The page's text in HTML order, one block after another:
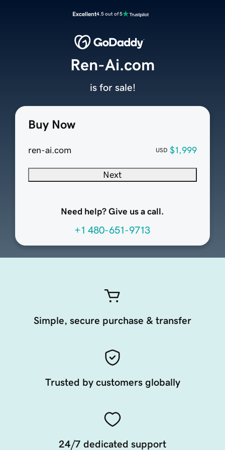
Excellent4.5 out of 5
Buy Now
ren-ai.com USD $1,999
Next
Need help? Give us a call.
+1 480-651-9713
Ren-Ai.com
is for sale!
Simple, secure purchase & transfer
Trusted by customers globally
24/7 dedicated support